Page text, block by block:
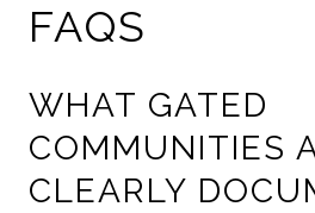
FAQS
WHAT GATED
COMMUNITIES
CLEARLY